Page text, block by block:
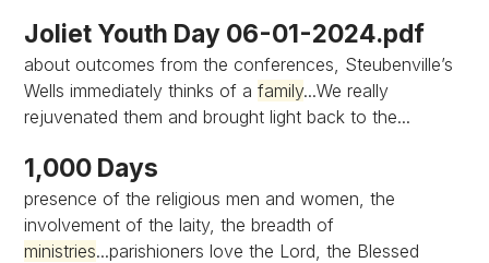
Joliet Youth Day 06-01-2024.pdf
about outcomes from the conferences, Steubenville’s
Wells immediately thinks of afamily...We really
rejuvenated them and brought light back to the...
1,000 Days
presence of the religious men and women, the
involvement of the laity, the breadth of
ministries...parishioners love the Lord, the Blessed